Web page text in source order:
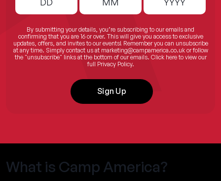
By submitting your details, you’re subscribing to our emails and
confirming that you are 16 or over. This will give you access to exclusive
updates, offers, and invites to our events! Remember you can unsubscribe
at any time. Simply contact us at marketing@campamerica.co.ukor follow
the "unsubscribe" links at the bottom of our emails. Click hereto view our
full Privacy Policy.
Sign Up
What is Camp America?